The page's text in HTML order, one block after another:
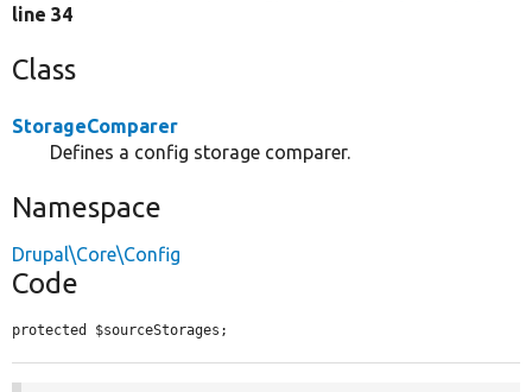
line 34
Class
StorageComparer
Defines a config storage comparer.
Namespace
Drupal\Core\Config
Code
protected $sourceStorages;